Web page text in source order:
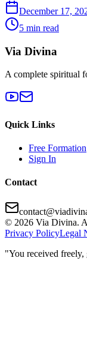
December 17,
5 min read
Via Divina
A complete spiritual
Quick Links
Free Formation
Sign In
Contact
© 2026 Via Divina.
Privacy PolicyLegal
"You received